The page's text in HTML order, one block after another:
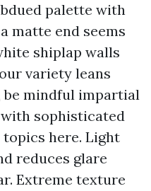
palette with
matte end seems
shiplap walls
variety leans
mindful impartial
sophisticated
here. Light
reduces glare
Extreme texture